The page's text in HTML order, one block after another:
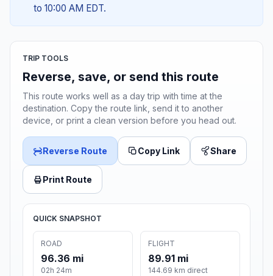
to 10:00 AM EDT.
TRIP TOOLS
Reverse, save, or send this route
This route works well as a day trip with time at the
destination. Copy the route link, send it to another
device, or print a clean version before you head out.
Reverse Route Copy Link Share
Print Route
QUICK SNAPSHOT
ROAD
96.36 mi
02h 24m
FLIGHT
89.91 mi
144.69 km direct